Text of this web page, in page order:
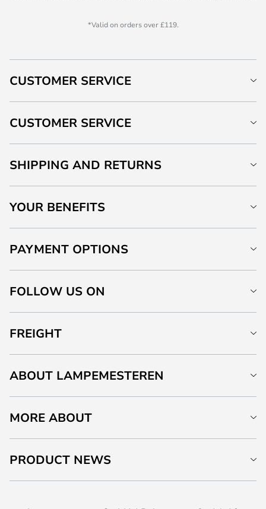
*Valid on orders over £119.
CUSTOMER SERVICE
CUSTOMER SERVICE
SHIPPING AND RETURNS
YOUR BENEFITS
PAYMENT OPTIONS
FOLLOW US ON
FREIGHT
ABOUT LAMPEMESTEREN
MORE ABOUT
PRODUCT NEWS